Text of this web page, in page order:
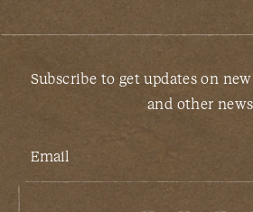
Subscribe to get updates on
and other
Email